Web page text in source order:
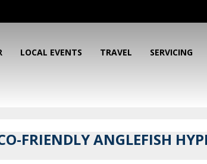
LOCAL EVENTS TRAVEL SERVICING
FRIENDLY ANGLEFISH